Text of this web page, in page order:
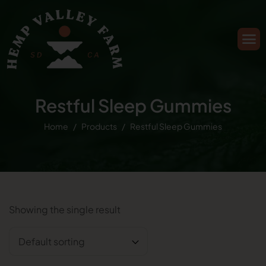
Restful Sleep Gummies
Home Products Restful Sleep Gummies
Showing the single result